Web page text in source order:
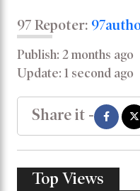
97 Repoter:
Publish: 2 months ago
Update: 1 second ago
Share it -
Top Views